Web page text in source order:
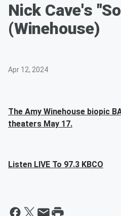
Nick Cave's
(Winehouse)
Apr 12, 2024
The Amy Winehouse biopic
theaters May 17.
Listen LIVE To 97.3 KBCO